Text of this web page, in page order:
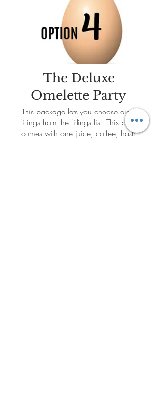
The Deluxe
Omelette Party
This package lets you choose eight
fillings from the fillings list. This party
comes with one juice, coffee, hash